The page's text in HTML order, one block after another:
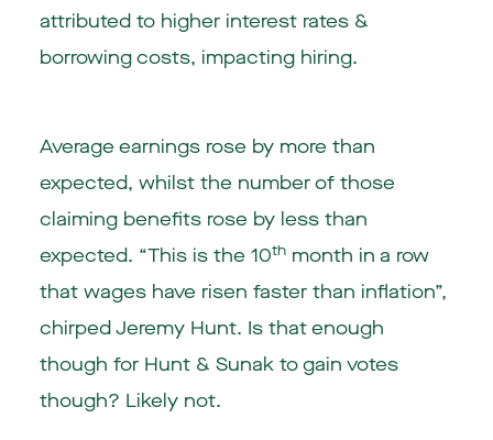
attributed to higher interest rates &
borrowing costs, impacting hiring.
Average earnings rose by more than
expected, whilst the number of those
claiming benefits rose by less than
expected. “This is the 10thmonth in a row
that wages have risen faster than inflation”,
chirped Jeremy Hunt. Is that enough
though for Hunt & Sunak to gain votes
though? Likely not.